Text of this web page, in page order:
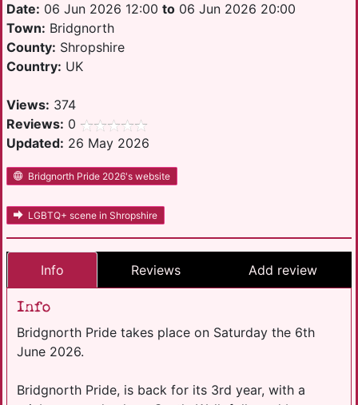
Date: 06 Jun 2026 12:00 to 06 Jun 2026 20:00
Town: Bridgnorth
County: Shropshire
Country: UK
Views: 374
Reviews: 0
Updated: 26 May 2026
Bridgnorth Pride 2026's website
LGBTQ+ scene in Shropshire
Info Reviews Add review
Info
Bridgnorth Pride takes place on Saturday the 6th
June 2026.
Bridgnorth Pride, is back for its 3rd year, with a